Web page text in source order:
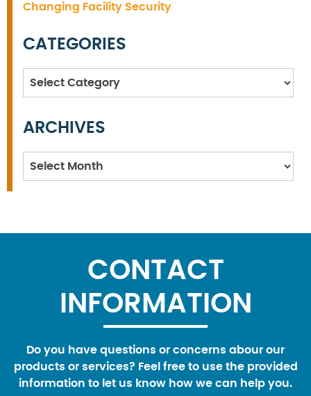
Changing Facility Security
CATEGORIES
Categories
ARCHIVES
Archives
CONTACT
INFORMATION
Do you have questions or concerns abour our
products or services? Feel free to use the provided
information to let us know how we can help you.